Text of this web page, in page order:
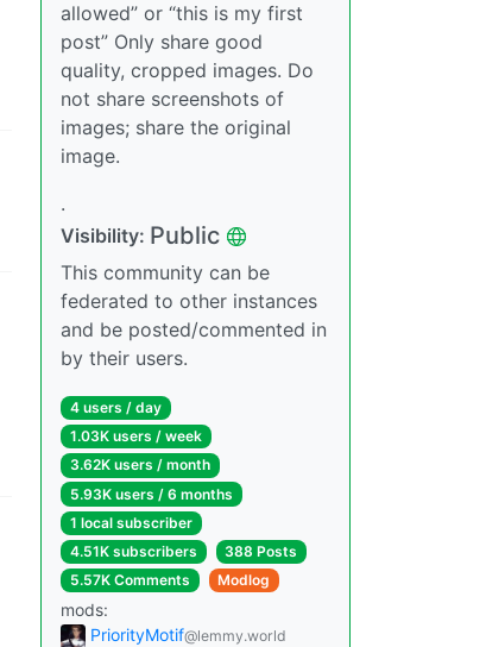
allowed” or “this is my first
post” Only share good
quality, cropped images. Do
not share screenshots of
images; share the original
image.
.
Visibility: Public
This community can be
federated to other instances
and be posted/commented in
by their users.
4 users / day
1.03K users / week
3.62K users / month
5.93K users / 6 months
1 local subscriber
4.51K subscribers
388 Posts
5.57K Comments
Modlog
mods:
PriorityMotif@lemmy.world